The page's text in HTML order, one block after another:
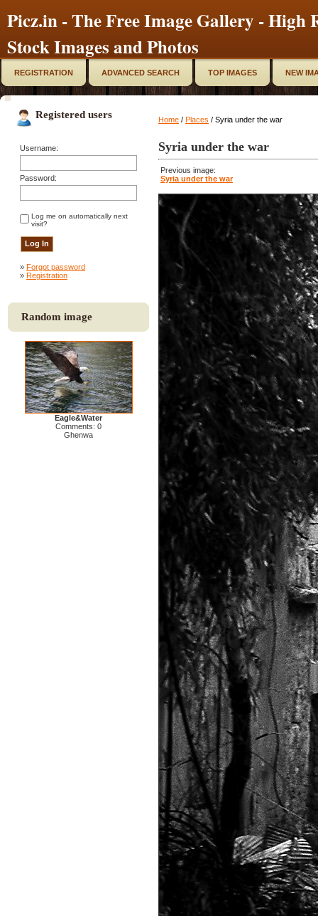
Picz.in - The Free Image Gallery - High
Stock Images and Photos
REGISTRATION ADVANCED SEARCH TOP IMAGES NEW
Registered users
Username:
Password:
Log me on automatically next
visit?
» Forgot password
» Registration
Random image
Eagle&Water
Comments: 0
Ghenwa
Home / Places / Syria under the war
Syria under the war
Previous image:
Syria under the war